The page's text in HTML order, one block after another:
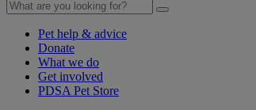
Pet help & advice
Donate
What we do
Get involved
PDSA Pet Store